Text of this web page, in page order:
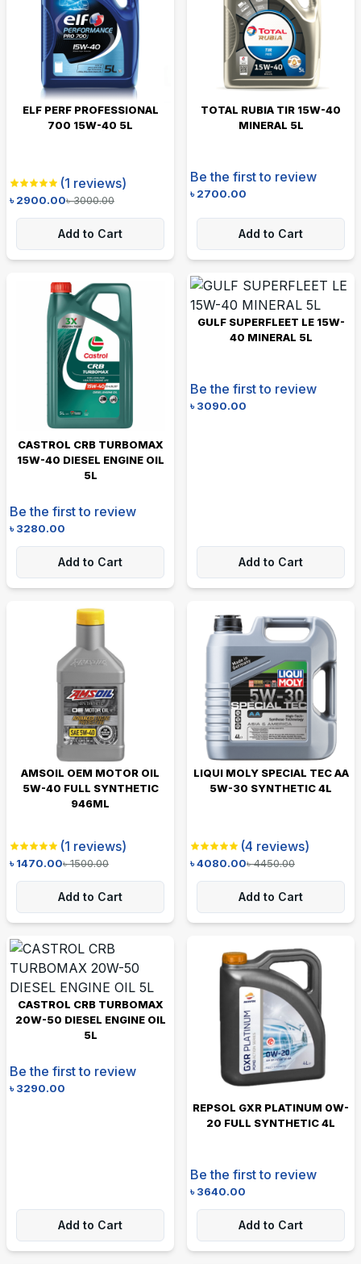
ELF PERF PROFESSIONAL
700 15W-40 5L
(1 reviews)
৳2900.00৳3000.00
Add to Cart
TOTAL RUBIA TIR 15W-40
MINERAL 5L
Be the first to review
৳2700.00
Add to Cart
CASTROL CRB TURBOMAX
15W-40 DIESEL ENGINE OIL
5L
Be the first to review
৳3280.00
Add to Cart
GULF SUPERFLEET LE 15W-
40 MINERAL 5L
Be the first to review
৳3090.00
Add to Cart
AMSOIL OEM MOTOR OIL
5W-40 FULL SYNTHETIC
946ML
(1 reviews)
৳1470.00৳1500.00
Add to Cart
LIQUI MOLY SPECIAL TEC AA
5W-30 SYNTHETIC 4L
(4 reviews)
৳4080.00৳4450.00
Add to Cart
CASTROL CRB TURBOMAX
20W-50 DIESEL ENGINE OIL
5L
Be the first to review
৳3290.00
Add to Cart
REPSOL GXR PLATINUM 0W-
20 FULL SYNTHETIC 4L
Be the first to review
৳3640.00
Add to Cart